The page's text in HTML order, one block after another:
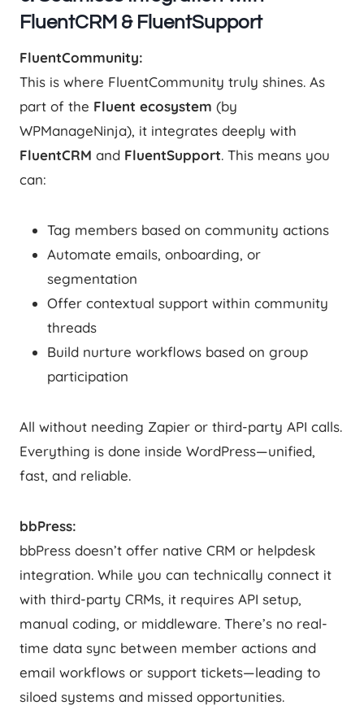
FluentCRM & FluentSupport
FluentCommunity:
This is where FluentCommunity truly shines. As
part of the Fluent ecosystem (by
WPManageNinja), it integrates deeply with
FluentCRM and FluentSupport. This means you
can:
Tag members based on community actions
Automate emails, onboarding, or
segmentation
Offer contextual support within community
threads
Build nurture workflows based on group
participation
All without needing Zapier or third-party API calls.
Everything is done inside WordPress—unified,
fast, and reliable.
bbPress:
bbPress doesn’t offer native CRM or helpdesk
integration. While you can technically connect it
with third-party CRMs, it requires API setup,
manual coding, or middleware. There’s no real-
time data sync between member actions and
email workflows or support tickets—leading to
siloed systems and missed opportunities.